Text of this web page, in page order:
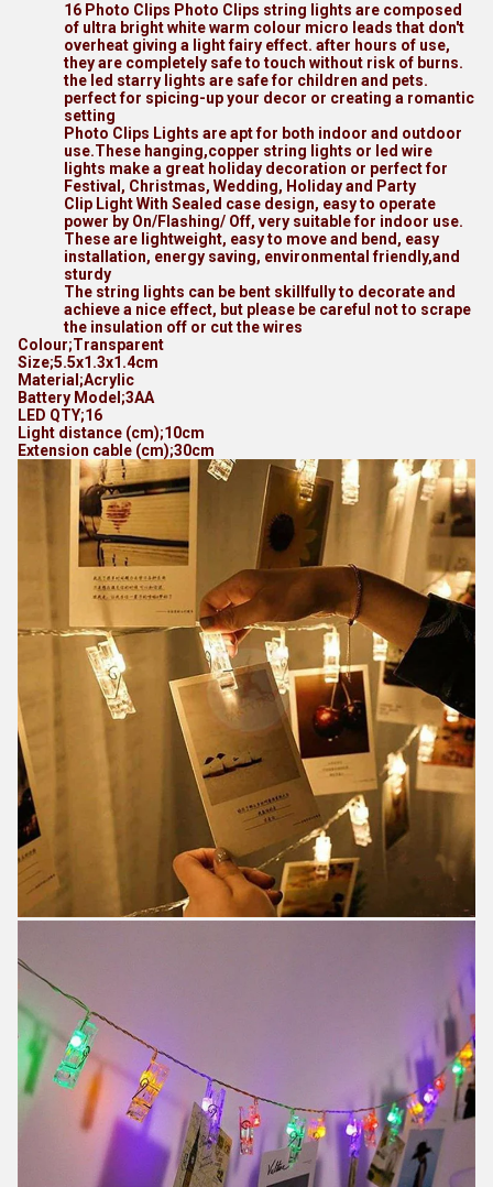
16 Photo Clips Photo Clips string lights are composed
of ultra bright white warm colour micro leads that don't
overheat giving a light fairy effect. after hours of use,
they are completely safe to touch without risk of burns.
the led starry lights are safe for children and pets.
perfect for spicing-up your decor or creating a romantic
setting
Photo Clips Lights are apt for both indoor and outdoor
use.These hanging,copper string lights or led wire
lights make a great holiday decoration or perfect for
Festival, Christmas, Wedding, Holiday and Party
Clip Light With Sealed case design, easy to operate
power by On/Flashing/ Off, very suitable for indoor use.
These are lightweight, easy to move and bend, easy
installation, energy saving, environmental friendly,and
sturdy
The string lights can be bent skillfully to decorate and
achieve a nice effect, but please be careful not to scrape
the insulation off or cut the wires
Colour;Transparent
Size;5.5x1.3x1.4cm
Material;Acrylic
Battery Model;3AA
LED QTY;16
Light distance (cm);10cm
Extension cable (cm);30cm